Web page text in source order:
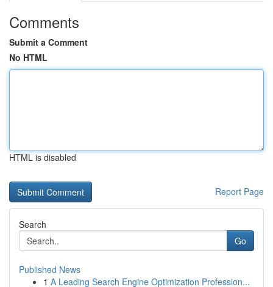
Comments
Submit a Comment
No HTML
HTML is disabled
Report Page
Search
Go
Published News
1 A Leading Search Engine Optimization Profession...